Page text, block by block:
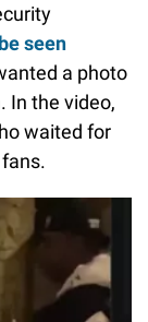
seen
a photo
In the video,
waited for